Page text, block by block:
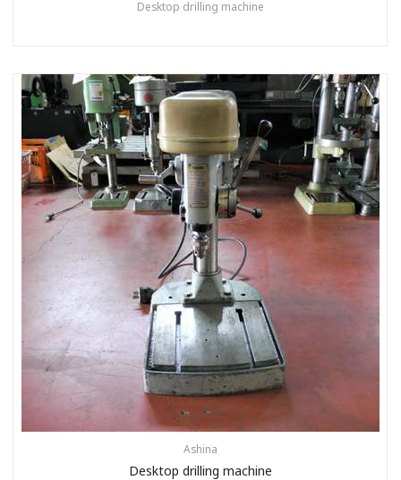
Desktop drilling machine
Ashina
Desktop drilling machine